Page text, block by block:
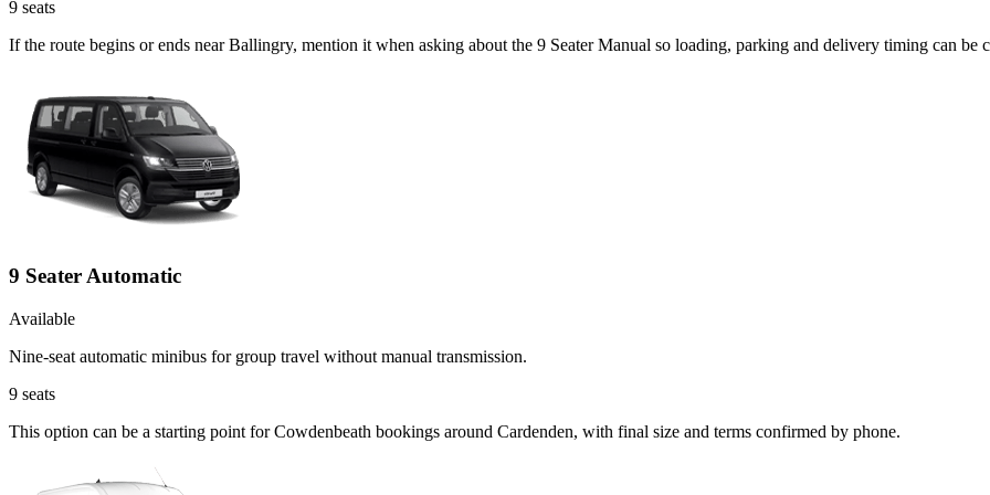
9 seats
If the route begins or ends near Ballingry, mention it when asking about the 9 Seater Manual so loading, parking and delivery timing can be
9 Seater Automatic
Available
Nine-seat automatic minibus for group travel without manual transmission.
9 seats
This option can be a starting point for Cowdenbeath bookings around Cardenden, with final size and terms confirmed by phone.